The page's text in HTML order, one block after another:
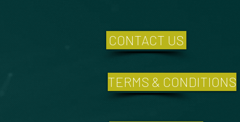
CONTACT US
TERMS & CONDITIONS